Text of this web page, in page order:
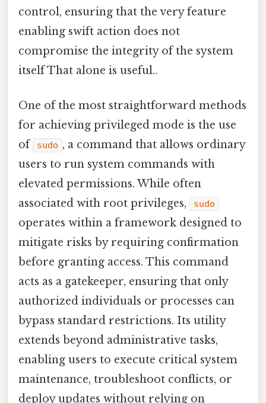
control, ensuring that the very feature
enabling swift action does not
compromise the integrity of the system
itself That alone is useful..
One of the most straightforward methods
for achieving privileged mode is the use
of
sudo , a command that allows ordinary
users to run system commands with
elevated permissions. While often
associated with root privileges,
sudo
operates within a framework designed to
mitigate risks by requiring confirmation
before granting access. This command
acts as a gatekeeper, ensuring that only
authorized individuals or processes can
bypass standard restrictions. Its utility
extends beyond administrative tasks,
enabling users to execute critical system
maintenance, troubleshoot conflicts, or
deploy updates without relying on